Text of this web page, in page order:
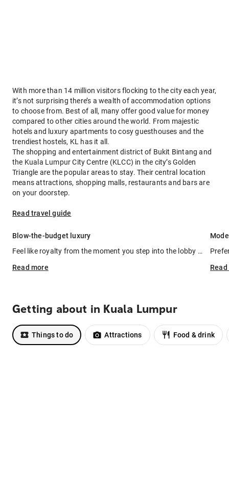
With more than 14 million visitors flocking to the city each year,
it’s not surprising there’s a wealth of accommodation options
to choose from. Best of all, many offer good value for money
compared to other cities around the world. From majestic
hotels and luxury apartments to cosy guesthouses and the
trendiest hostels, KL has it all.
The shopping and entertainment district of Bukit Bintang and
the Kuala Lumpur City Centre (KLCC) in the city’s Golden
Triangle are the popular areas to stay. Their central location
means attractions, shopping malls, restaurants and bars are
on your doorstep.
Read travel guide
Blow-the-budget luxury
Feel like royalty from the moment you step into the lobby of
the
Read more
Read
Getting about in Kuala Lumpur
Things to do Attractions Food & drink